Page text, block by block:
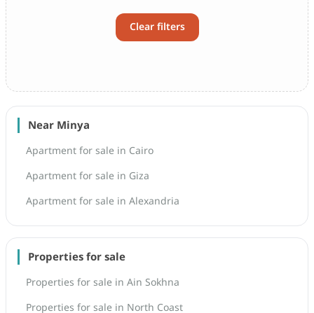
Clear filters
Near Minya
Apartment for sale in Cairo
Apartment for sale in Giza
Apartment for sale in Alexandria
Properties for sale
Properties for sale in Ain Sokhna
Properties for sale in North Coast